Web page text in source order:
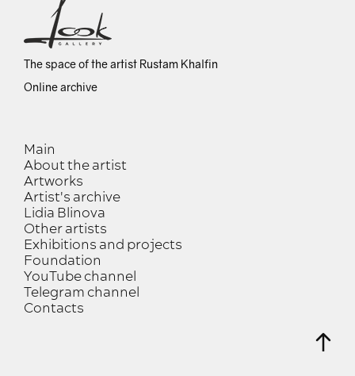
The space of the artist Rustam Khalfin
Online archive
Main
About the artist
Artworks
Artist's archive
Lidia Blinova
Other artists
Exhibitions and projects
Foundation
YouTube channel
Telegram channel
Contacts